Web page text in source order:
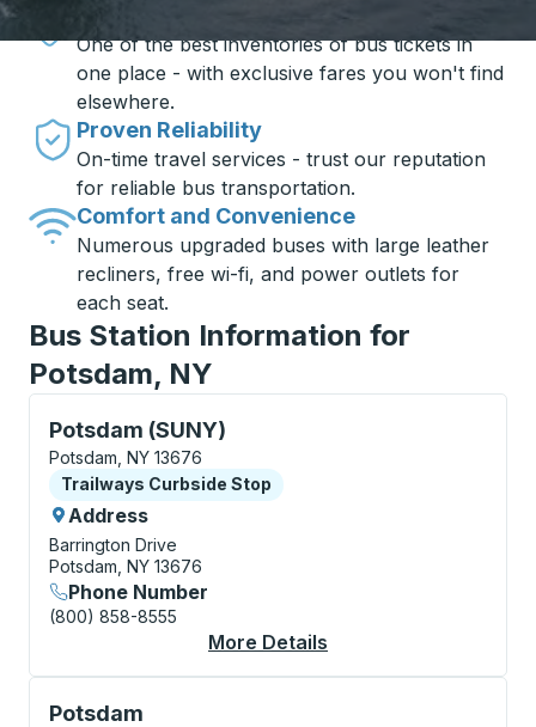
One of the best inventories of bus tickets in
one place - with exclusive fares you won't find
elsewhere.
Proven Reliability
On-time travel services - trust our reputation
for reliable bus transportation.
Comfort and Convenience
Numerous upgraded buses with large leather
recliners, free wi-fi, and power outlets for
each seat.
Bus Station Information for
Potsdam, NY
Potsdam (SUNY)
Curbside Stop, use arrow keys or tab to explore
Potsdam, NY 13676
Curbside Stop
Trailways Curbside Stop
Address
Barrington Drive
Potsdam, NY 13676
Phone Number
(800) 858-8555
More Details
Potsdam
Flag Stop, use arrow keys or tab to explore more